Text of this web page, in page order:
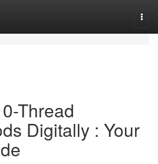
Thread
Digitally : Your